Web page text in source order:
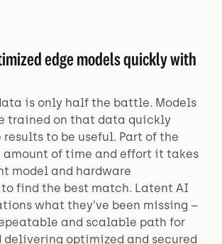
edge models quickly with
is only half the battle. Models
trained on that data quickly
results to be useful. Part of the
amount of time and effort it takes
model and hardware
find the best match. Latent AI
what they’ve been missing –
and scalable path for
delivering optimized and secured